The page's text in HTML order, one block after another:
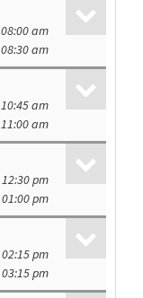
08:00 am
08:30 am
10:45 am
11:00 am
12:30 pm
01:00 pm
02:15 pm
03:15 pm